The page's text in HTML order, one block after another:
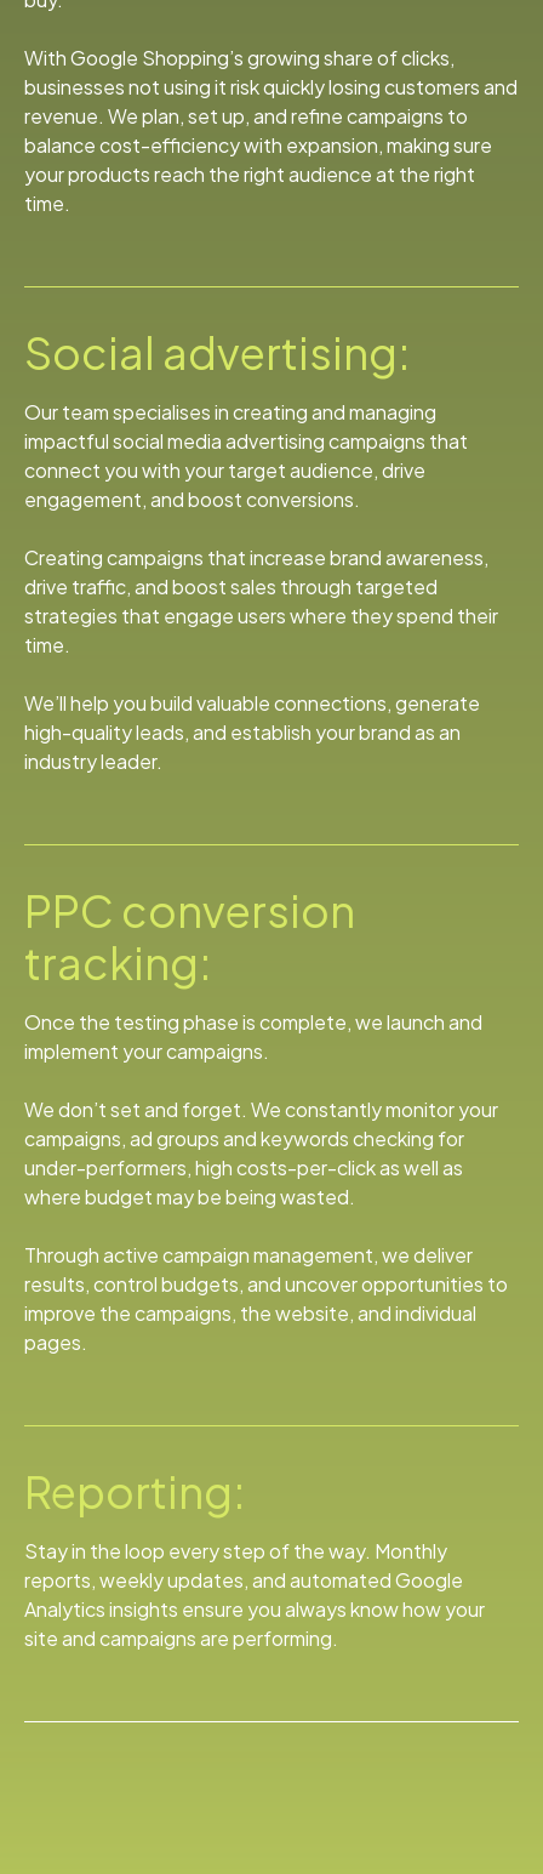
With Google Shopping’s growing share of clicks,
businesses not using it risk quickly losing customers and
revenue. We plan, set up, and refine campaigns to
balance cost-efficiency with expansion, making sure
your products reach the right audience at the right
time.
Social advertising:
Our team specialises in creating and managing
impactful social media advertising campaigns that
connect you with your target audience, drive
engagement, and boost conversions.
Creating campaigns that increase brand awareness,
drive traffic, and boost sales through targeted
strategies that engage users where they spend their
time.
We’ll help you build valuable connections, generate
high-quality leads, and establish your brand as an
industry leader.
PPC conversion
tracking:
Once the testing phase is complete, we launch and
implement your campaigns.
We don’t set and forget. We constantly monitor your
campaigns, ad groups and keywords checking for
under-performers, high costs-per-click as well as
where budget may be being wasted.
Through active campaign management, we deliver
results, control budgets, and uncover opportunities to
improve the campaigns, the website, and individual
pages.
Reporting:
Stay in the loop every step of the way. Monthly
reports, weekly updates, and automated Google
Analytics insights ensure you always know how your
site and campaigns are performing.